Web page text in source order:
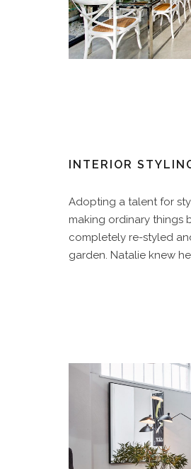
INTERIOR
Adopting a talent for
making ordinary things
completely re-styled
garden. Natalie knew